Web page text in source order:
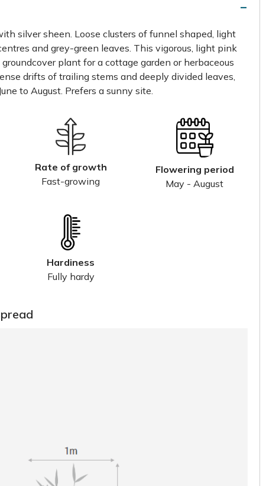
silver sheen. Loose clusters of funnel shaped, light
and grey-green leaves. This vigorous, light pink
plant for a cottage garden or herbaceous
drifts of trailing stems and deeply divided leaves,
to August. Prefers a sunny site.
Rate of growth
Fast-growing
Flowering period
May - August
Hardiness
Fully hardy